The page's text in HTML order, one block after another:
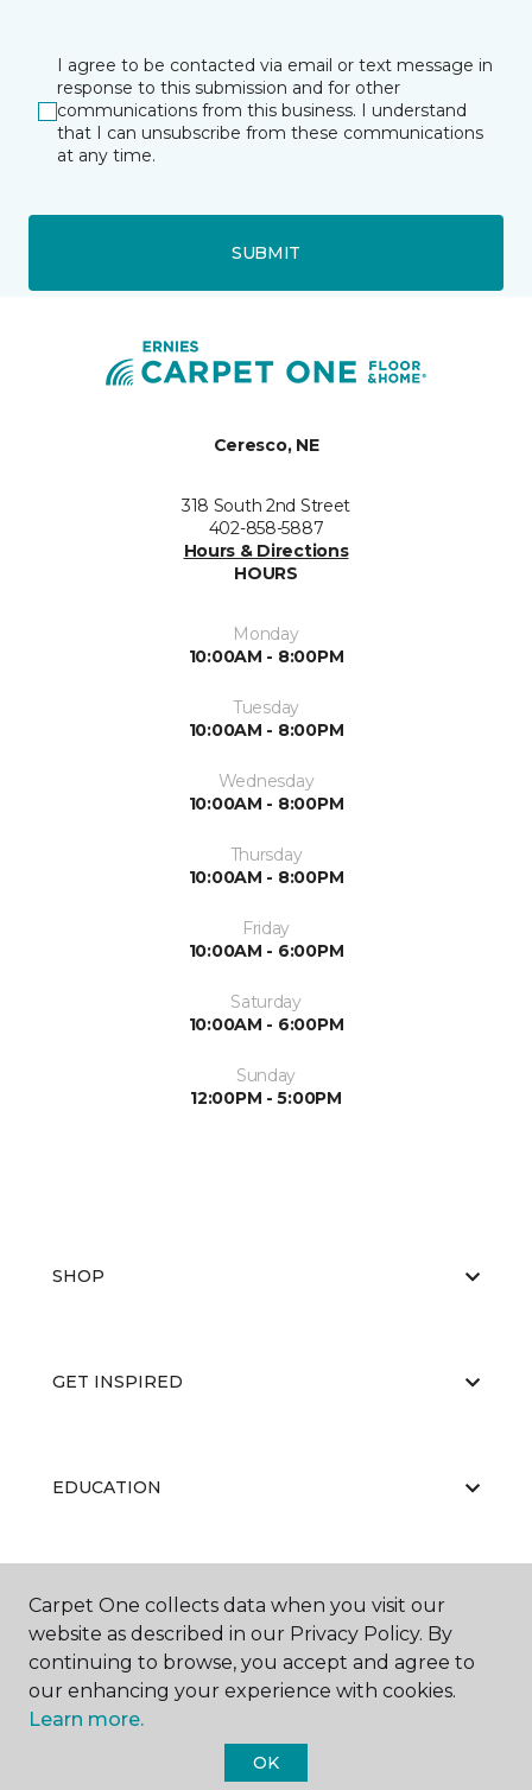
I agree to be contacted via email or text message in
response to this submission and for other
communications from this business. I understand
that I can unsubscribe from these communications
at any time.
SUBMIT
Ceresco, NE
318 South 2nd Street
402-858-5887
Hours & Directions
HOURS
Monday
10:00AM - 8:00PM
Tuesday
10:00AM - 8:00PM
Wednesday
10:00AM - 8:00PM
Thursday
10:00AM - 8:00PM
Friday
10:00AM - 6:00PM
Saturday
10:00AM - 6:00PM
Sunday
12:00PM - 5:00PM
SHOP
GET INSPIRED
EDUCATION
ABOUT US
Carpet One Floor & Home.
Carpet One collects data when you visit our
website as described in our Privacy Policy. By
continuing to browse, you accept and agree to
our enhancing your experience with cookies.
Learn more.
OK